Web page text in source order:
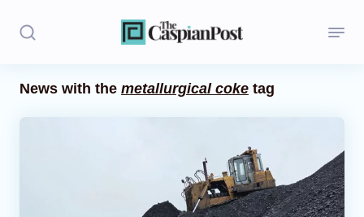
News with the metallurgical coke tag